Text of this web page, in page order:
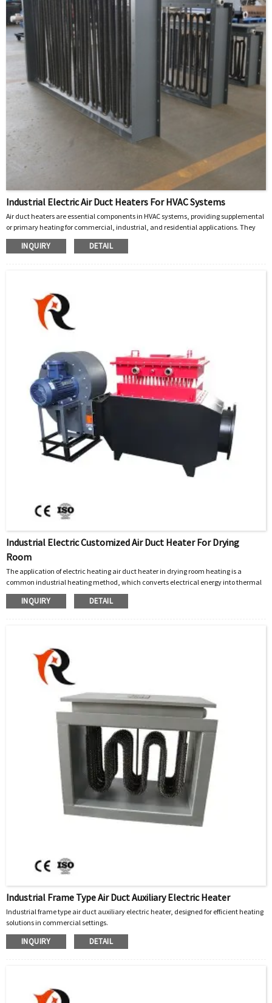
Industrial Electric Air Duct Heaters For HVAC Systems
Air duct heaters are essential components in HVAC systems, providing supplemental
or primary heating for commercial, industrial, and residential applications. They
integrate seamlessly into ductwork to deliver efficient, controlled warmth. Below is a
detailed breakdown of their features, types, and advantages, based on industry-
INQUIRY DETAIL
Industrial Electric Customized Air Duct Heater For Drying
Room
The application of electric heating air duct heater in drying room heating is a
common industrial heating method, which converts electrical energy into thermal
energy and combines it with fan circulation system to achieve uniform heating.
INQUIRY DETAIL
Industrial Frame Type Air Duct Auxiliary Electric Heater
Industrial frame type air duct auxiliary electric heater, designed for efficient heating
solutions in commercial settings.
INQUIRY DETAIL